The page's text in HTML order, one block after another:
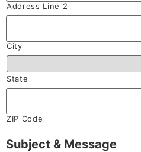
Address Line 2
City
State
ZIP Code
Subject & Message